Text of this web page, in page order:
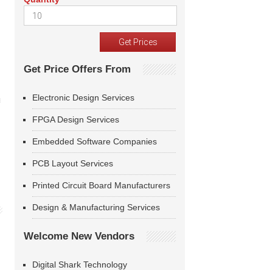
Get Price Offers From
Electronic Design Services
FPGA Design Services
Embedded Software Companies
PCB Layout Services
Printed Circuit Board Manufacturers
Design & Manufacturing Services
Welcome New Vendors
Digital Shark Technology